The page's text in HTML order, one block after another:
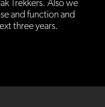
Trekkers. Also we
and function and
three years.